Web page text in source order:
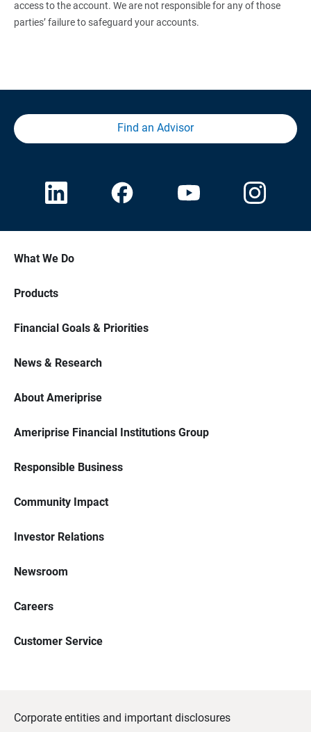
access to the account. We are not responsible for any of those
parties’ failure to safeguard your accounts.
Find an Advisor
What We Do
Products
Financial Goals & Priorities
News & Research
About Ameriprise
Ameriprise Financial Institutions Group
Responsible Business
Community Impact
Investor Relations
Newsroom
Careers
Customer Service
Corporate entities and important disclosures